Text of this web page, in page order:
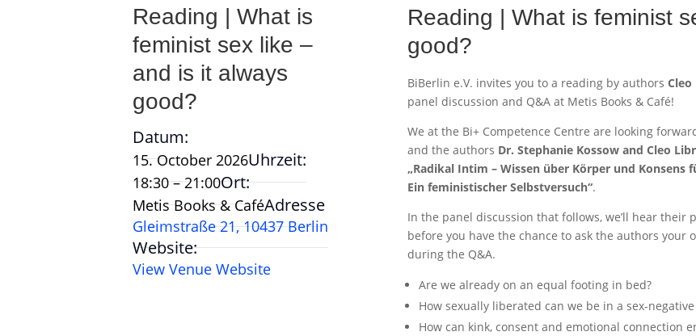
Reading | What is
feminist sex like –
and is it always
good?
Datum:
15. October 2026Uhrzeit:
18:30 – 21:00Ort:
Metis Books & CaféAdresse
Gleimstraße 21, 10437 Berlin
Website:
View Venue Website
Reading | What is feminist
good?
BiBerlin e.V. invites you to a reading by authors Cleo
panel discussion and Q&A at Metis Books & Café!
We at the Bi+ Competence Centre are looking
and the authors Dr. Stephanie Kossow and Cleo
„Radikal Intim – Wissen über Körper und Konsens
Ein feministischer Selbstversuch“.
In the panel discussion that follows, we’ll hear
before you have the chance to ask the authors your
during the Q&A.
Are we already on an equal footing in bed?
How sexually liberated can we be in a sex-negative
How can kink, consent and emotional connection